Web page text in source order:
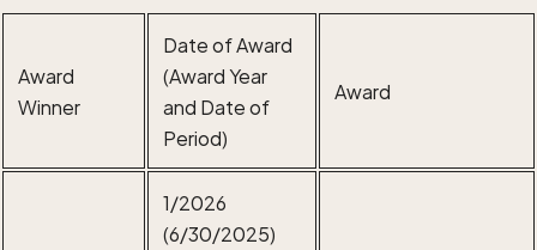
Award
Winner
Date of Award
(Award Year
and Date of
Period)
Award
1/2026
(6/30/2025)